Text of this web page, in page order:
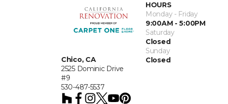
Chico, CA
2525 Dominic Drive
#9
530-487-5537
HOURS
Monday - Friday
9:00AM - 5:00PM
Saturday
Closed
Sunday
Closed